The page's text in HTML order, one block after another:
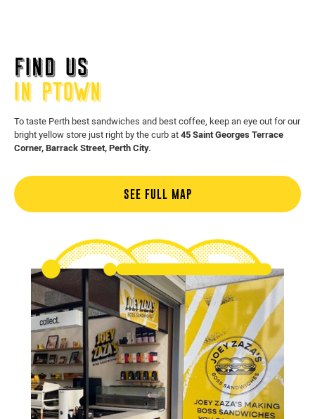
FIND US
IN PTOWN
To taste Perth best sandwiches and best coffee, keep an eye out for our
bright yellow store just right by the curb at 45 Saint Georges Terrace
Corner, Barrack Street, Perth City.
SEE FULL MAP